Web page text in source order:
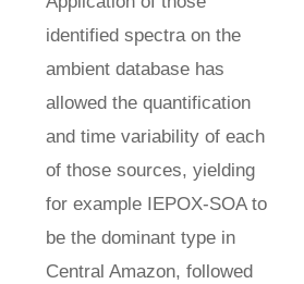
identified spectra on the
ambient database has
allowed the quantification
and time variability of each
of those sources, yielding
for example IEPOX-SOA to
be the dominant type in
Central Amazon, followed